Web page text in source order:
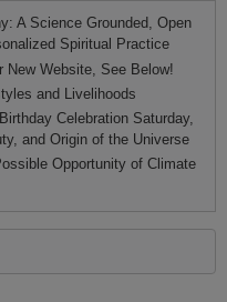
A Science Grounded, Open
Spiritual Practice
Website, See Below!
and Livelihoods
Celebration Saturday,
and Origin of the Universe
Opportunity of Climate